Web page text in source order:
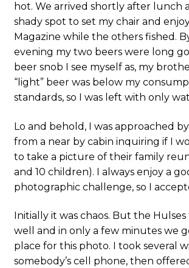
hot. We arrived shortly after lunch
shady spot to set my chair and
Magazine while the others fished.
evening my two beers were long
beer snob I see myself as, my
“light” beer was below my
standards, so I was left with only
Lo and behold, I was approached
from a near by cabin inquiring if I
to take a picture of their family
and 10 children). I always enjoy a
photographic challenge, so I
Initially it was chaos. But the
well and in only a few minutes we
place for this photo. I took several
somebody’s cell phone, then